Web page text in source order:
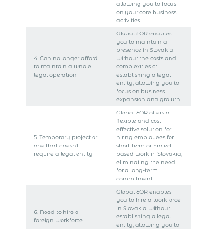
allowing you to focus
on your core business
activities.
4. Can no longer afford
to maintain a whole
legal operation
Global EOR enables
you to maintain a
presence in Slovakia
without the costs and
complexities of
establishing a legal
entity, allowing you to
focus on business
expansion and growth.
5. Temporary project or
one that doesn’t
require a legal entity
Global EOR offers a
flexible and cost-
effective solution for
hiring employees for
short-term or project-
based work in Slovakia,
eliminating the need
for a long-term
commitment.
6. Need to hire a
foreign workforce
Global EOR enables
you to hire a workforce
in Slovakia without
establishing a legal
entity, allowing you to